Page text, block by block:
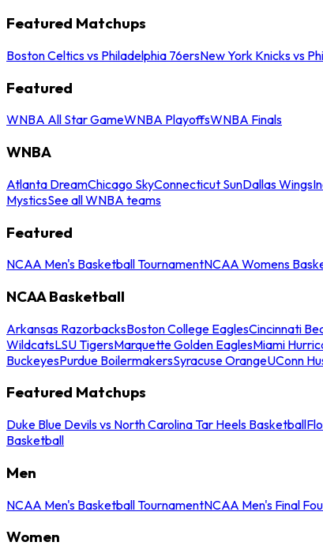
Featured Matchups
Boston Celtics vs Philadelphia 76ersNew York Knicks vs
Featured
WNBA All Star GameWNBA PlayoffsWNBA Finals
WNBA
Atlanta DreamChicago SkyConnecticut SunDallas Wings
MysticsSee all WNBA teams
Featured
NCAA Men's Basketball TournamentNCAA Womens
NCAA Basketball
Arkansas RazorbacksBoston College EaglesCincinnati
WildcatsLSU TigersMarquette Golden EaglesMiami
BuckeyesPurdue BoilermakersSyracuse OrangeUConn
Featured Matchups
Duke Blue Devils vs North Carolina Tar Heels Basketball
Basketball
Men
NCAA Men's Basketball TournamentNCAA Men's Final
Women